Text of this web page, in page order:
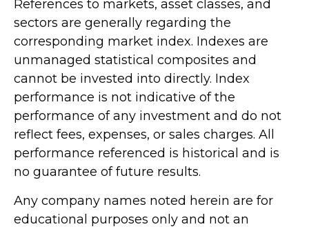
References to markets, asset classes, and
sectors are generally regarding the
corresponding market index. Indexes are
unmanaged statistical composites and
cannot be invested into directly. Index
performance is not indicative of the
performance of any investment and do not
reflect fees, expenses, or sales charges. All
performance referenced is historical and is
no guarantee of future results.
Any company names noted herein are for
educational purposes only and not an